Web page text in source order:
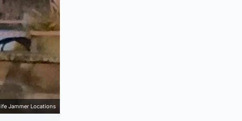
Jammer Locations